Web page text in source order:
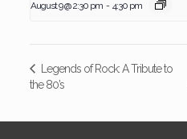
August 9 @ 2:30 pm - 4:30 pm
Legends of Rock: A Tribute to
the 80’s